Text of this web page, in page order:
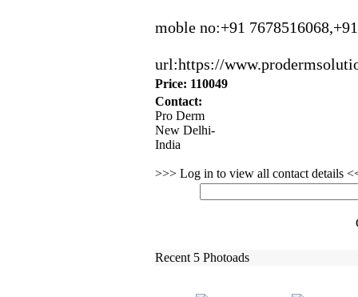
moble no:+91 7678516068,+
url:https://www.
Price: 110049
Contact:
Pro Derm
New Delhi-
India
>>> Log in to view all contact details
Recent 5 Photoads